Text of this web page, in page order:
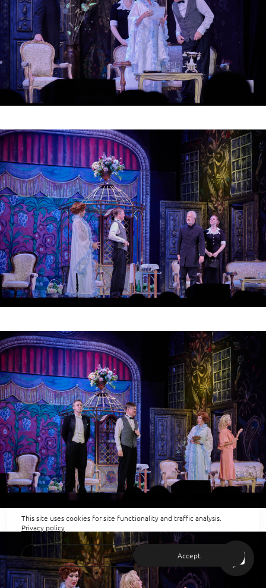
This site uses cookies for site functionality and traffic analysis.
Privacy policy
Reject Accept